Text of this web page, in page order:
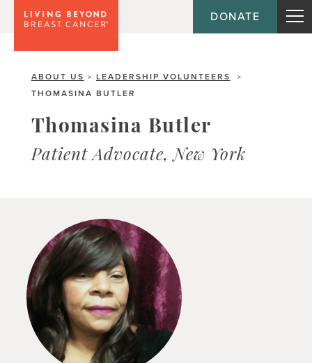
DONATE
ABOUT US > LEADERSHIP VOLUNTEERS >
THOMASINA BUTLER
Thomasina Butler
Patient Advocate, New York